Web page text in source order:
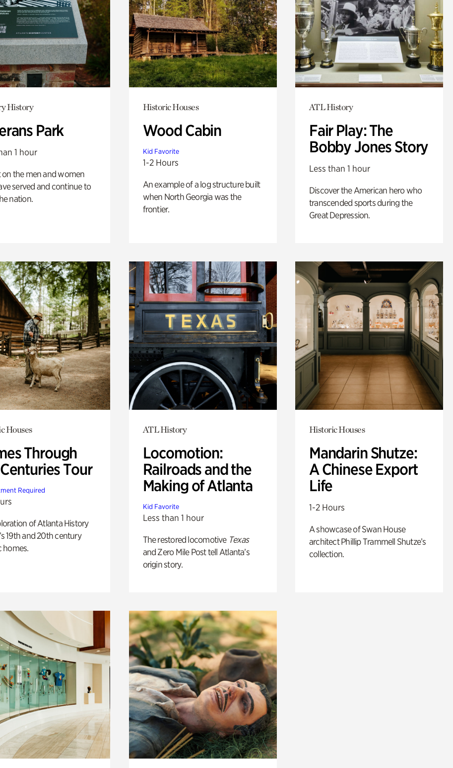
History
Park
1 hour
on the men and women
served and continue to
nation.
Historic Houses
Wood Cabin
Kid Favorite
1-2 Hours
An example of a log structure built
when North Georgia was the
frontier.
ATL History
Fair Play: The
Bobby Jones Story
Less than 1 hour
Discover the American hero who
transcended sports during the
Great Depression.
Houses
Through
Tour
Required
of Atlanta History
19th and 20th century
homes.
ATL History
Locomotion:
Railroads and the
Making of Atlanta
Kid Favorite
Less than 1 hour
The restored locomotive Texas
and Zero Mile Post tell Atlanta’s
origin story.
Historic Houses
Mandarin Shutze:
A Chinese Export
Life
1-2 Hours
A showcase of Swan House
architect Phillip Trammell Shutze’s
collection.